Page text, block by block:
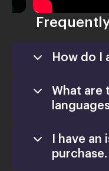
How do I
What are
I have